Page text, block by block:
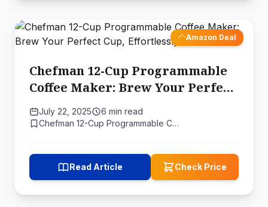
Amazon Deal
Chefman 12-Cup Programmable
Coffee Maker: Brew Your Perfect
Cup, Effortlessly
July 22, 2025
6 min read
Chefman 12-Cup Programmable C…
Read Article Check Price